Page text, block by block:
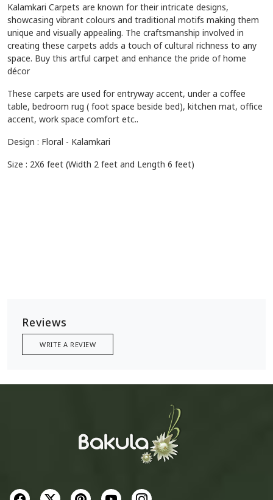
Kalamkari Carpets are known for their intricate designs,
showcasing vibrant colours and traditional motifs making them
unique and visually appealing. The craftsmanship involved in
creating these carpets adds a touch of cultural richness to any
space. Buy this artful carpet and enhance the pride of home
décor
These carpets are used for entryway accent, under a coffee
table, bedroom rug ( foot space beside bed), kitchen mat, office
accent, work space comfort etc..
Design : Floral - Kalamkari
Size : 2X6 feet (Width 2 feet and Length 6 feet)
Reviews
WRITE A REVIEW